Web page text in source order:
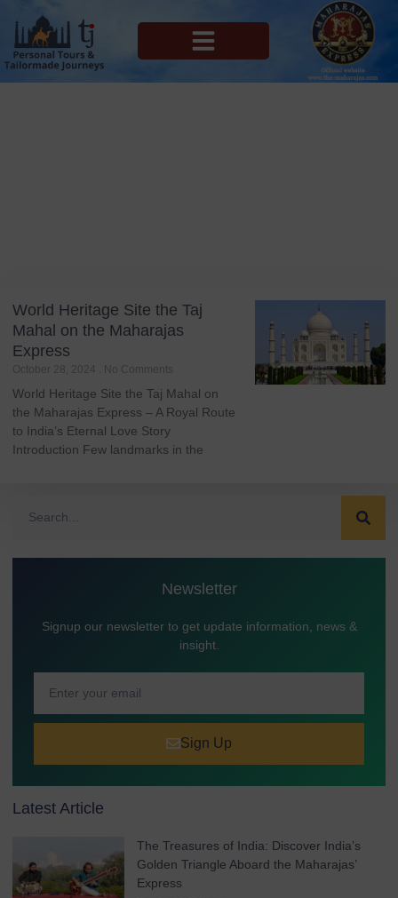
World Heritage Site the Taj
Mahal on the Maharajas
Express
October 28, 2024 No Comments
World Heritage Site the Taj Mahal on
the Maharajas Express – A Royal Route
to India’s Eternal Love Story
Introduction Few landmarks in the
Newsletter
Signup our newsletter to get update information, news &
insight.
Sign Up
Latest Article
The Treasures of India: Discover India’s
Golden Triangle Aboard the Maharajas’
Express